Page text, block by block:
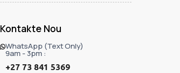
Kontakte Nou
WhatsApp (Text Only)
9am - 3pm :
+27 73 841 5369